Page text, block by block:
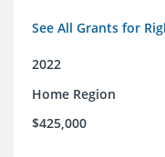
See All Grants for
2022
Home Region
$425,000